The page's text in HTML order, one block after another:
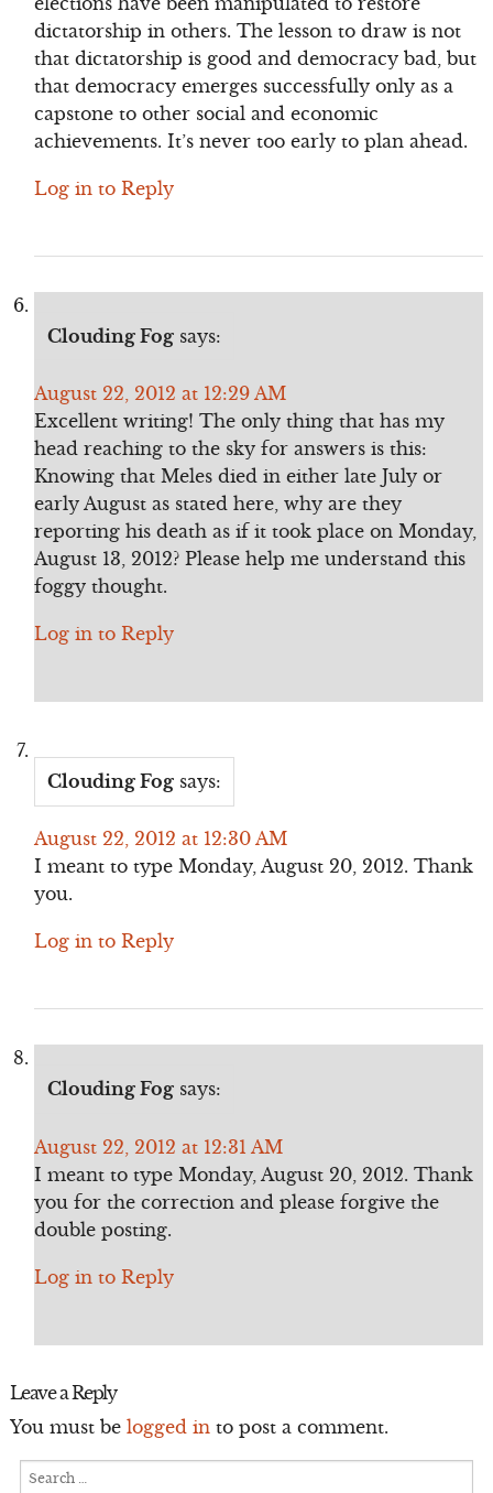
dictatorship in others. The lesson to draw is not
that dictatorship is good and democracy bad, but
that democracy emerges successfully only as a
capstone to other social and economic
achievements. It’s never too early to plan ahead.
Log in to Reply
Clouding Fog says:
August 22, 2012 at 12:29 AM
Excellent writing! The only thing that has my
head reaching to the sky for answers is this:
Knowing that Meles died in either late July or
early August as stated here, why are they
reporting his death as if it took place on Monday,
August 13, 2012? Please help me understand this
foggy thought.
Log in to Reply
Clouding Fog says:
August 22, 2012 at 12:30 AM
I meant to type Monday, August 20, 2012. Thank
you.
Log in to Reply
Clouding Fog says:
August 22, 2012 at 12:31 AM
I meant to type Monday, August 20, 2012. Thank
you for the correction and please forgive the
double posting.
Log in to Reply
Leave a Reply
You must be logged in to post a comment.
Search